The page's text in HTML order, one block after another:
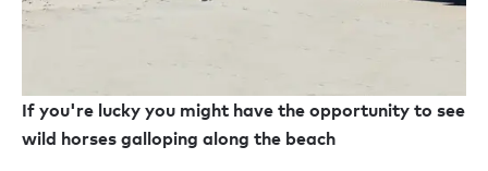
If you're lucky you might have the opportunity to see
wild horses galloping along the beach